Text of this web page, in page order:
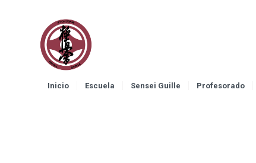
Inicio Escuela Sensei Guille Profesorado